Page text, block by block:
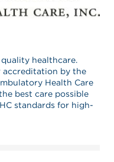
healthcare.
accreditation by the
Health Care
best care possible
standards for high-